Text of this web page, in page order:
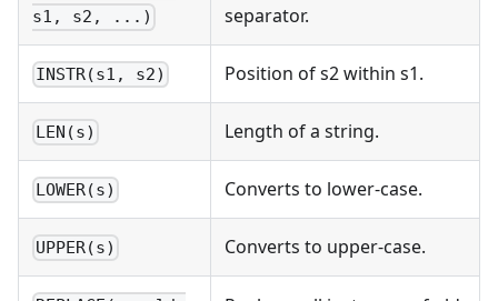
s1, s2, ...)
separator.
INSTR(s1, s2) Position of s2 within s1.
LEN(s) Length of a string.
LOWER(s) Converts to lower-case.
UPPER(s) Converts to upper-case.